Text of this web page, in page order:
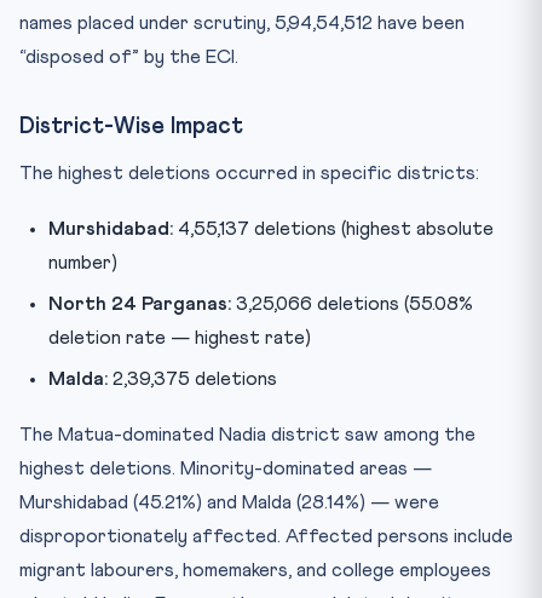
names placed under scrutiny, 5,94,54,512 have been
“disposed of” by the ECI.
District-Wise Impact
The highest deletions occurred in specific districts:
Murshidabad: 4,55,137 deletions (highest absolute
number)
North 24 Parganas: 3,25,066 deletions (55.08%
deletion rate — highest rate)
Malda: 2,39,375 deletions
The Matua-dominated Nadia district saw among the
highest deletions. Minority-dominated areas —
Murshidabad (45.21%) and Malda (28.14%) — were
disproportionately affected. Affected persons include
migrant labourers, homemakers, and college employees